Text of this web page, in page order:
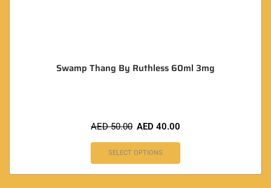
Swamp Thang By Ruthless 60ml 3mg
AED50.00 AED 40.00
SELECT OPTIONS